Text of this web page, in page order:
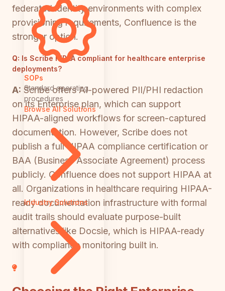
SOPs
Standard operating
procedures
Browse All Solutions
Industry Solutions
federated identity environments with complex
provisioning requirements, Confluence is the
stronger option.
Q: Is Scribe HIPAA compliant for healthcare enterprise
deployments?
A: Scribe offers AI-powered PII/PHI redaction
on its Enterprise plan, which can support
HIPAA-aligned workflows for screen-captured
documentation. However, Scribe does not
publish a full HIPAA compliance certification or
BAA (Business Associate Agreement) process
publicly. Confluence does not support HIPAA at
all. Organizations in healthcare requiring HIPAA-
ready documentation infrastructure with formal
audit trails should evaluate purpose-built
alternatives like Docsie, which is HIPAA-ready
with compliance monitoring built in.